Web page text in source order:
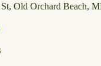
Old Orchard Beach,